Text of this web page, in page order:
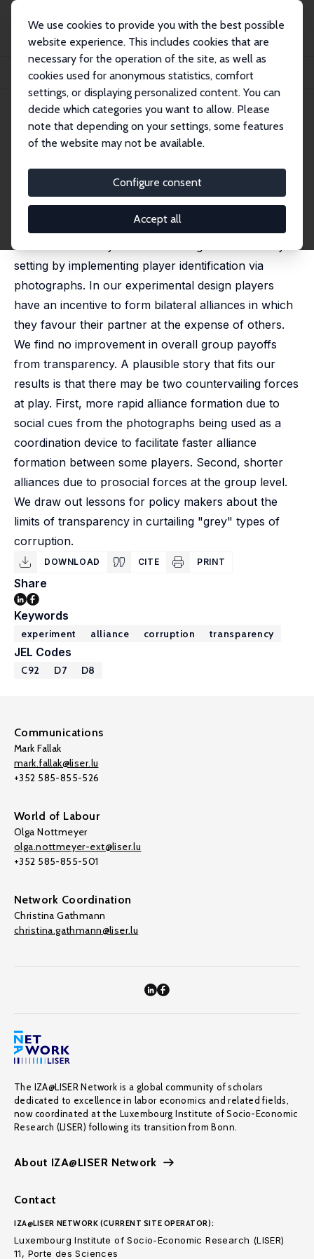
We use cookies to provide you with the best possible
website experience. This includes cookies that are
necessary for the operation of the site, as well as
cookies used for anonymous statistics, comfort
settings, or displaying personalized content. You can
decide which categories you want to allow. Please
note that depending on your settings, some features
of the website may not be available.
Configure consent
Accept all
Publications
IZA Discussion Papers
Is Transparency an Anti-Corruption Myth?
IZA Discussion Paper No. 10683
March 2017
Is Transparency an Anti-
Corruption Myth?
Cameron K. Murray,Paul Frijters, Markus Schaffner
We look at the effect of transparency on the
incidence of costly back-scratching in a laboratory
setting by implementing player identification via
photographs. In our experimental design players
have an incentive to form bilateral alliances in which
they favour their partner at the expense of others.
We find no improvement in overall group payoffs
from transparency. A plausible story that fits our
results is that there may be two countervailing forces
at play. First, more rapid alliance formation due to
social cues from the photographs being used as a
coordination device to facilitate faster alliance
formation between some players. Second, shorter
alliances due to prosocial forces at the group level.
We draw out lessons for policy makers about the
limits of transparency in curtailing "grey" types of
corruption.
DOWNLOAD CITE PRINT
Share
Keywords
experiment alliance corruption transparency
JEL Codes
C92 D7 D8
Communications
Mark Fallak
mark.fallak@liser.lu
+352 585-855-526
World of Labour
Olga Nottmeyer
olga.nottmeyer-ext@liser.lu
+352 585-855-501
Network Coordination
Christina Gathmann
christina.gathmann@liser.lu
The IZA@LISER Network is a global community of scholars
dedicated to excellence in labor economics and related fields,
now coordinated at the Luxembourg Institute of Socio-Economic
Research (LISER) following its transition from Bonn.
About IZA@LISER Network
Contact
IZA@LISER NETWORK (CURRENT SITE OPERATOR):
Luxembourg Institute of Socio-Economic Research (LISER)
11, Porte des Sciences